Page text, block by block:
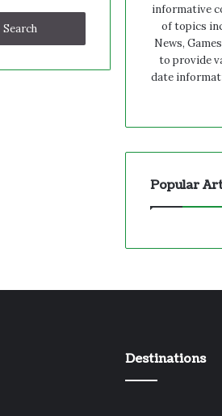
informative
of topics
News,
to provide
date
Popular
Destinations